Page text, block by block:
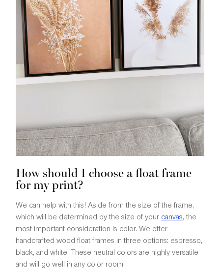
How should I choose a float frame
for my print?
We can help with this! Aside from the size of the frame,
which will be determined by the size of your canvas, the
most important consideration is color. We offer
handcrafted wood float frames in three options: espresso,
black, and white. These neutral colors are highly versatile
and will go well in any color room.